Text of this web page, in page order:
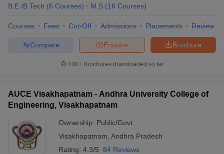
B.E /B.Tech (6 Courses) M.S (16 Courses)
Courses Fees Cut-Off Admissions Placements Review
Brochure
Enquire
Compare
100+ Brochures downloaded so far
AUCE Visakhapatnam - Andhra University College of
Engineering, Visakhapatnam
Ownership: Public/Govt
Visakhapatnam Andhra Pradesh
Rating: 4.3/5 84 Reviews